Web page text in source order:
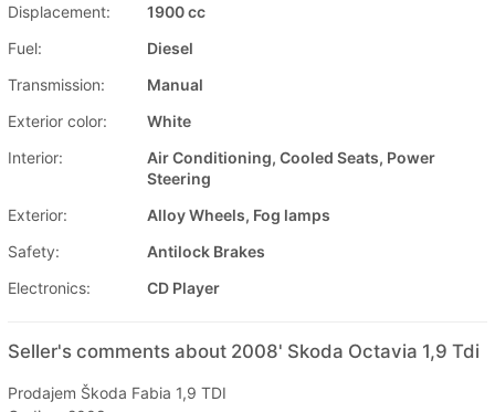
Displacement:
1900 cc
Fuel:
Diesel
Transmission:
Manual
Exterior color:
White
Interior:
Air Conditioning, Cooled Seats, Power
Steering
Exterior:
Alloy Wheels, Fog lamps
Safety:
Antilock Brakes
Electronics:
CD Player
Seller's comments about 2008' Skoda Octavia 1,9 Tdi
Prodajem Škoda Fabia 1,9 TDI